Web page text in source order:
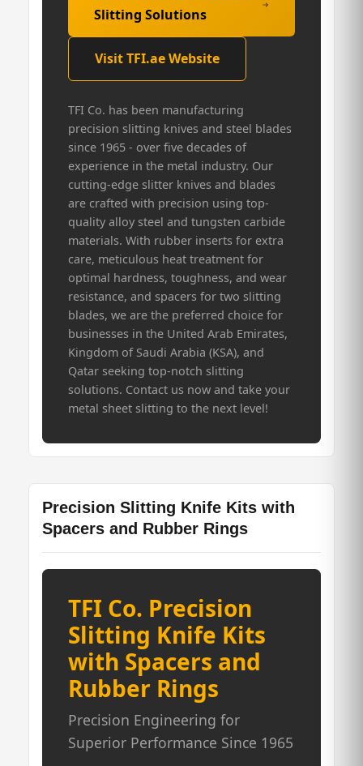
Slitting Solutions
Visit TFI.ae Website
TFI Co. has been manufacturing
precision slitting knives and steel blades
since 1965 - over five decades of
experience in the metal industry. Our
cutting-edge slitter knives and blades
are crafted with precision using top-
quality alloy steel and tungsten carbide
materials. With rubber inserts for extra
care, meticulous heat treatment for
optimal hardness, toughness, and wear
resistance, and spacers for two slitting
blades, we are the preferred choice for
businesses in the United Arab Emirates,
Kingdom of Saudi Arabia (KSA), and
Qatar seeking top-notch slitting
solutions. Contact us now and take your
metal sheet slitting to the next level!
Precision Slitting Knife Kits with
Spacers and Rubber Rings
TFI Co. Precision
Slitting Knife Kits
with Spacers and
Rubber Rings
Precision Engineering for
Superior Performance Since 1965